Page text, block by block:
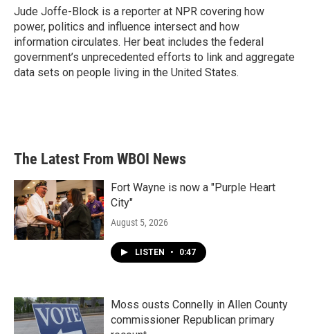
o
k
I
n
Jude Joffe-Block is a reporter at NPR covering how
power, politics and influence intersect and how
information circulates. Her beat includes the federal
government’s unprecedented efforts to link and aggregate
data sets on people living in the United States.
The Latest From WBOI News
Fort Wayne is now a "Purple Heart
City"
August 5, 2026
LISTEN • 0:47
Moss ousts Connelly in Allen County
commissioner Republican primary